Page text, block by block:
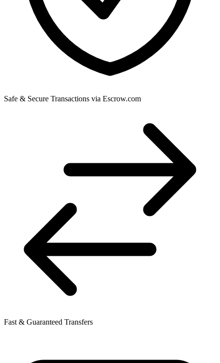
Safe & Secure Transactions via Escrow.com
Fast & Guaranteed Transfers